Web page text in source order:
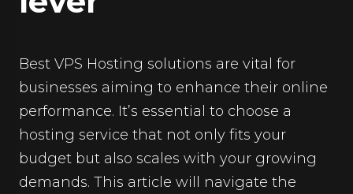
Best VPS Hosting solutions are vital for
businesses aiming to enhance their online
performance. It’s essential to choose a
hosting service that not only fits your
budget but also scales with your growing
demands. This article will navigate the